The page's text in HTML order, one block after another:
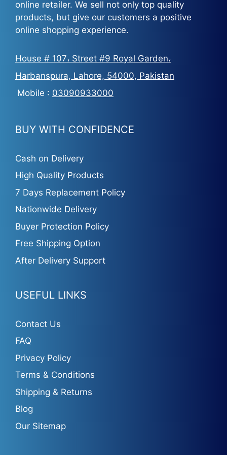
online retailer. We sell not only top quality
products, but give our customers a positive
online shopping experience.
House # 107، Street #9 Royal Garden،
Harbanspura, Lahore, 54000, Pakistan
Mobile : 03090933000
BUY WITH CONFIDENCE
Cash on Delivery
High Quality Products
7 Days Replacement Policy
Nationwide Delivery
Buyer Protection Policy
Free Shipping Option
After Delivery Support
USEFUL LINKS
Contact Us
FAQ
Privacy Policy
Terms & Conditions
Shipping & Returns
Blog
Our Sitemap